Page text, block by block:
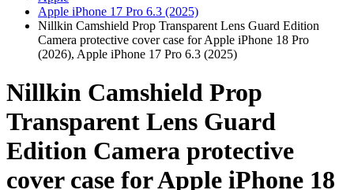
Apple iPhone 17 Pro 6.3 (2025)
Nillkin Camshield Prop Transparent Lens Guard Edition
Camera protective cover case for Apple iPhone 18 Pro
(2026), Apple iPhone 17 Pro 6.3 (2025)
Nillkin Camshield Prop
Transparent Lens Guard
Edition Camera protective
cover case for Apple iPhone 18